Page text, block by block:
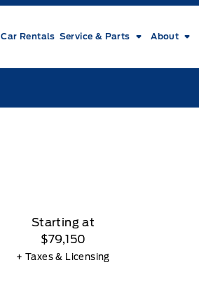
Car Rentals Service & Parts About
Starting at
$79,150
+ Taxes & Licensing